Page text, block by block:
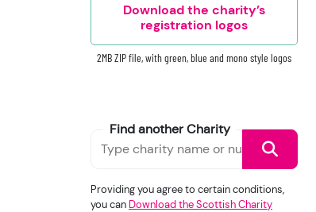
Download the charity’s
registration logos
2MB ZIP file, with green, blue and mono style logos
Find another Charity
Providing you agree to certain conditions,
you can Download the Scottish Charity